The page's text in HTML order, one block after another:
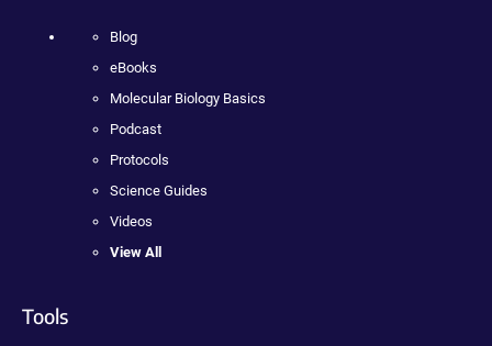
Blog
eBooks
Molecular Biology Basics
Podcast
Protocols
Science Guides
Videos
View All
Tools